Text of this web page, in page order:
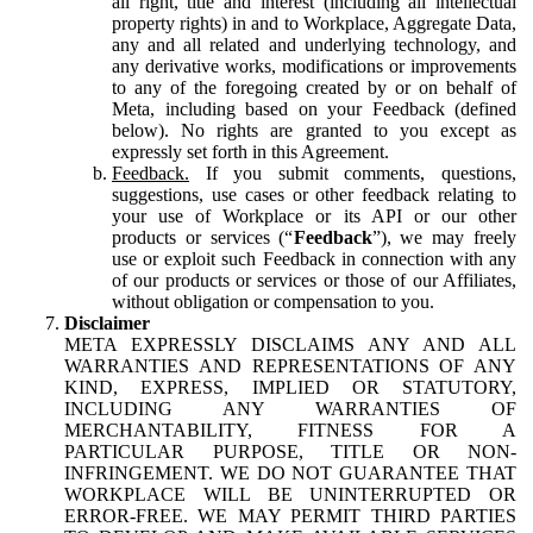
property rights) in and to Workplace, Aggregate Data,
any and all related and underlying technology, and
any derivative works, modifications or improvements
to any of the foregoing created by or on behalf of
Meta, including based on your Feedback (defined
below). No rights are granted to you except as
expressly set forth in this Agreement.
Feedback. If you submit comments, questions,
suggestions, use cases or other feedback relating to
your use of Workplace or its API or our other
products or services (“Feedback”), we may freely
use or exploit such Feedback in connection with any
of our products or services or those of our Affiliates,
without obligation or compensation to you.
Disclaimer
META EXPRESSLY DISCLAIMS ANY AND ALL
WARRANTIES AND REPRESENTATIONS OF ANY
KIND, EXPRESS, IMPLIED OR STATUTORY,
INCLUDING ANY WARRANTIES OF
MERCHANTABILITY, FITNESS FOR A
PARTICULAR PURPOSE, TITLE OR NON-
INFRINGEMENT. WE DO NOT GUARANTEE THAT
WORKPLACE WILL BE UNINTERRUPTED OR
ERROR-FREE. WE MAY PERMIT THIRD PARTIES